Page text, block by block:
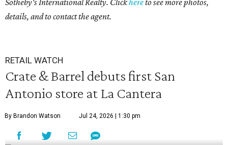
Sotheby's International Realty. Clickhereto see more photos,
details, and to contact the agent.
RETAIL WATCH
Crate & Barrel debuts first San
Antonio store at La Cantera
By Brandon Watson Jul 24, 2026 | 1:30 pm